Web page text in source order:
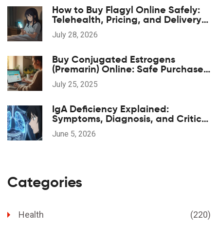
How to Buy Flagyl Online Safely:
Telehealth, Pricing, and Delivery
Options
July 28, 2026
Buy Conjugated Estrogens
(Premarin) Online: Safe Purchase
Guide, Tips & Trusted Sources
July 25, 2025
IgA Deficiency Explained:
Symptoms, Diagnosis, and Critical
Transfusion Safety
June 5, 2026
Categories
Health (220)